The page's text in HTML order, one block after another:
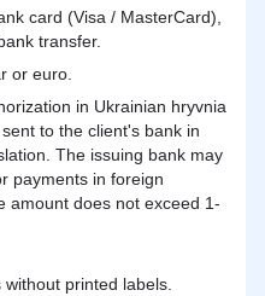
card (Visa / MasterCard),
transfer.
or euro.
in Ukrainian hryvnia
to the client's bank in
The issuing bank may
payments in foreign
amount does not exceed 1-
printed labels.